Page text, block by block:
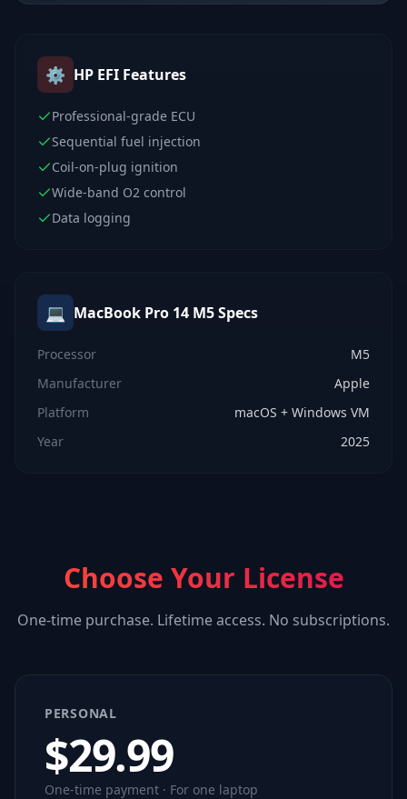
⚙️ HP EFI Features
Professional-grade ECU
Sequential fuel injection
Coil-on-plug ignition
Wide-band O2 control
Data logging
💻 MacBook Pro 14 M5Specs
Processor
M5
Manufacturer
Apple
Platform
macOS + Windows VM
Year
2025
Choose Your License
One-time purchase. Lifetime access. No subscriptions.
PERSONAL
$29.99
One-time payment · For one laptop